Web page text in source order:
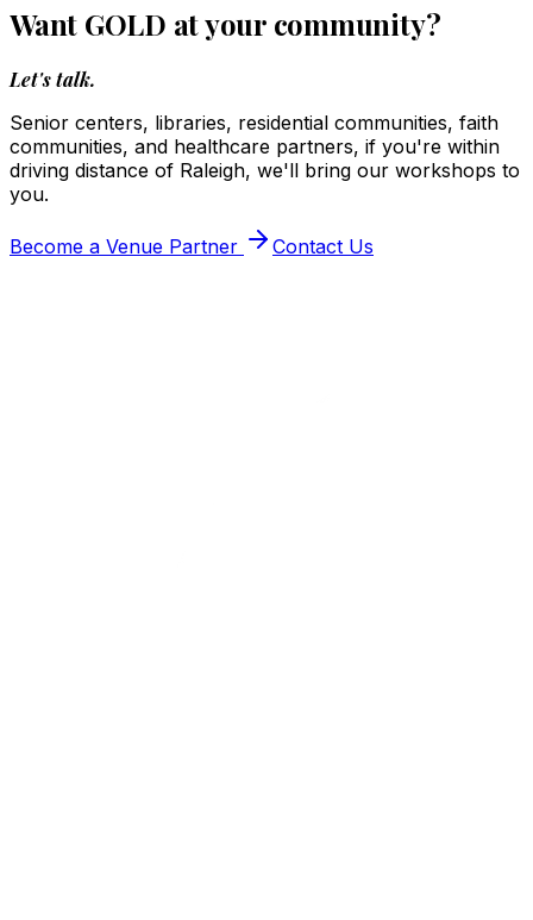
Want GOLD at your community?
Let's talk.
Senior centers, libraries, residential communities, faith
communities, and healthcare partners, if you're within
driving distance of Raleigh, we'll bring our workshops to
you.
Become a Venue Partner Contact Us